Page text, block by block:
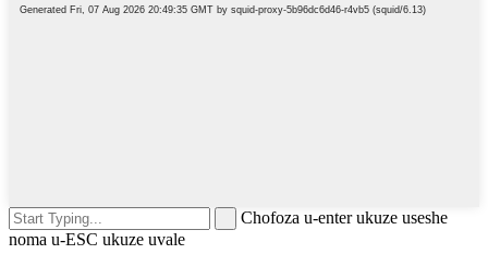
Chofoza u-enter ukuze useshe
noma u-ESC ukuze uvale